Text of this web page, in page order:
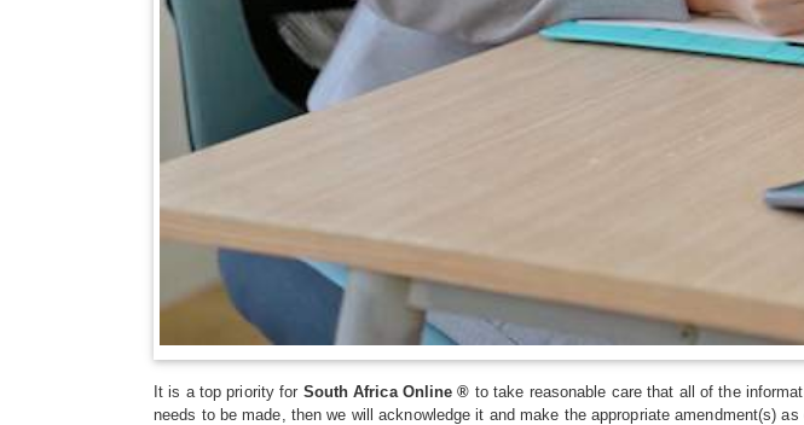
It is a top priority for South Africa Online ® to take reasonable care that all of the
needs to be made, then we will acknowledge it and make the appropriate amendment(s)